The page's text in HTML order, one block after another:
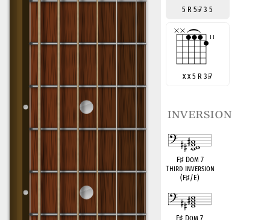
5 R 5♭7 3 5
x x 5 R 3♭7
inversion
F♯Dom 7
Third Inversion
(F♯/E)
F♯ Dom 7